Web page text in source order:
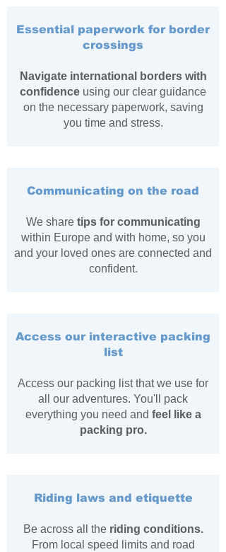
Essential paperwork for border
crossings
Navigate international borders with
confidence using our clear guidance
on the necessary paperwork, saving
you time and stress.
Communicating on the road
We share tips for communicating
within Europe and with home, so you
and your loved ones are connected and
confident.
Access our interactive packing
list
Access our packing list that we use for
all our adventures. You'll pack
everything you need and feel like a
packing pro.
Riding laws and etiquette
Be across all the riding conditions.
From local speed limits and ​road